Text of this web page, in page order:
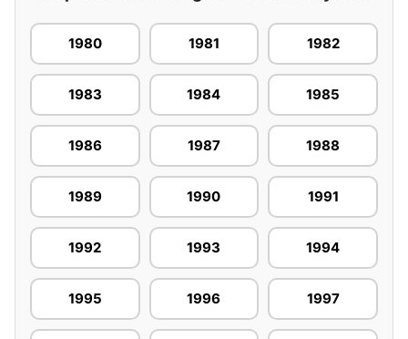
1980 1981 1982
1983 1984 1985
1986 1987 1988
1989 1990 1991
1992 1993 1994
1995 1996 1997